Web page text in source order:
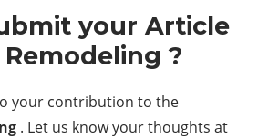
your Article
?
your contribution to the
. Let us know your thoughts at